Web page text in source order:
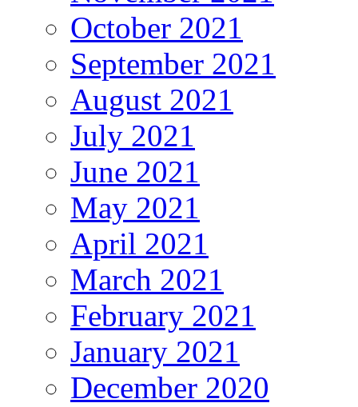
October 2021
September 2021
August 2021
July 2021
June 2021
May 2021
April 2021
March 2021
February 2021
January 2021
December 2020